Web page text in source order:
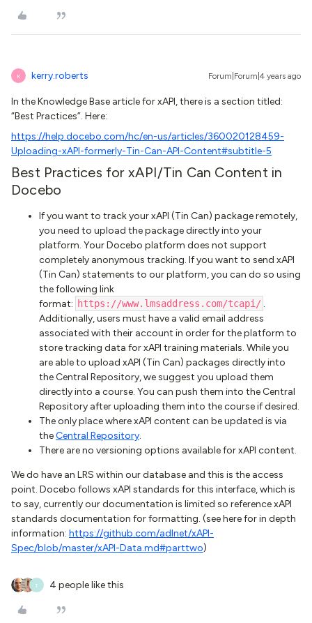
K kerry.roberts Forum|Forum|4 years ago
In the Knowledge Base article for xAPI, there is a section titled:
“Best Practices”. Here:
https://help.docebo.com/hc/en-us/articles/360020128459-
Uploading-xAPI-formerly-Tin-Can-API-Content#subtitle-5
Best Practices for xAPI/Tin Can Content in
Docebo
If you want to track your xAPI (Tin Can) package remotely,
you need to upload the package directly into your
platform. Your Docebo platform does not support
completely anonymous tracking. If you want to send xAPI
(Tin Can) statements to our platform, you can do so using
the following link
format: https://www.lmsaddress.com/tcapi/ .
Additionally, users must have a valid email address
associated with their account in order for the platform to
store tracking data for xAPI training materials. While you
are able to upload xAPI (Tin Can) packages directly into
the Central Repository, we suggest you upload them
directly into a course. You can push them into the Central
Repository after uploading them into the course if desired.
The only place where xAPI content can be updated is via
theCentral Repository.
There are no versioning options available for xAPI content.
We do have an LRS within our database and this is the access
point. Docebo follows xAPI standards for this interface, which is
to say, currently our documentation is limited so reference xAPI
standards documentation for formatting. (see here for in depth
information: https://github.com/adlnet/xAPI-
Spec/blob/master/xAPI-Data.md#parttwo)
T 4 people like this